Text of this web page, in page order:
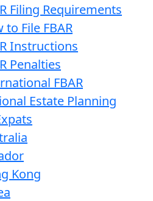
Filing Requirements
to File FBAR
Instructions
Penalties
FBAR
Estate Planning
Kong